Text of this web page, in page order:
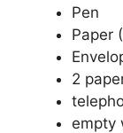
Pen
Paper
2
empty